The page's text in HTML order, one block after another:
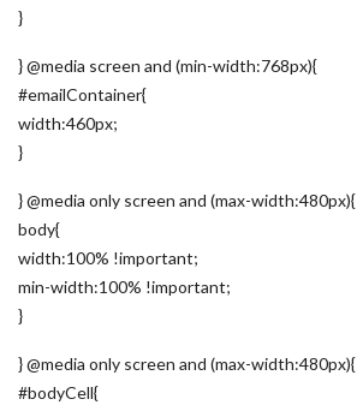
}
} @media screen and (min-width:768px){
#emailContainer{
width:460px;
}
} @media only screen and (max-width:480px){
body{
width:100% !important;
min-width:100% !important;
}
} @media only screen and (max-width:480px){
#bodyCell{